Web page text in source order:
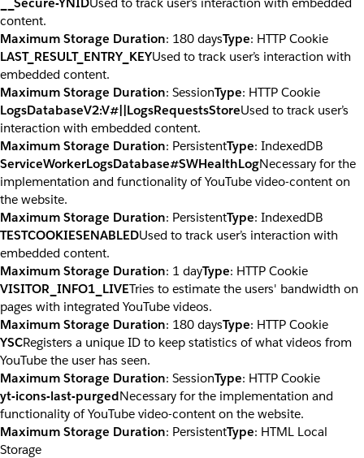
content.
Maximum Storage Duration: 180 daysType: HTTP Cookie
LAST_RESULT_ENTRY_KEYUsed to track user’s interaction with
embedded content.
Maximum Storage Duration: SessionType: HTTP Cookie
LogsDatabaseV2:V#||LogsRequestsStoreUsed to track user’s
interaction with embedded content.
Maximum Storage Duration: PersistentType: IndexedDB
ServiceWorkerLogsDatabase#SWHealthLogNecessary for the
implementation and functionality of YouTube video-content on
the website.
Maximum Storage Duration: PersistentType: IndexedDB
TESTCOOKIESENABLEDUsed to track user’s interaction with
embedded content.
Maximum Storage Duration: 1 dayType: HTTP Cookie
VISITOR_INFO1_LIVETries to estimate the users' bandwidth on
pages with integrated YouTube videos.
Maximum Storage Duration: 180 daysType: HTTP Cookie
YSCRegisters a unique ID to keep statistics of what videos from
YouTube the user has seen.
Maximum Storage Duration: SessionType: HTTP Cookie
yt-icons-last-purgedNecessary for the implementation and
functionality of YouTube video-content on the website.
Maximum Storage Duration: PersistentType: HTML Local
Storage